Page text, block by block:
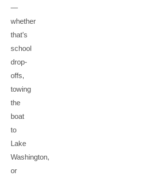
—
whether
that’s
school
drop-
offs,
towing
the
boat
to
Lake
Washington,
or